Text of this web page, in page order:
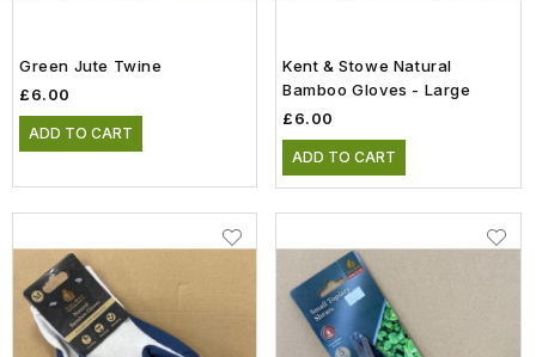
Green Jute Twine
£6.00
ADD TO CART
Kent & Stowe Natural
Bamboo Gloves - Large
£6.00
ADD TO CART